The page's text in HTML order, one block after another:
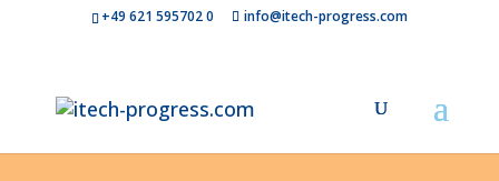
+49 621 595702 0 info@itech-progress.com